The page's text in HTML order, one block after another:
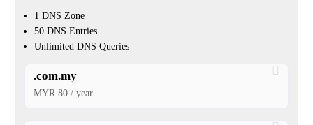
1 DNS Zone
50 DNS Entries
Unlimited DNS Queries
.com.my
MYR 80 / year